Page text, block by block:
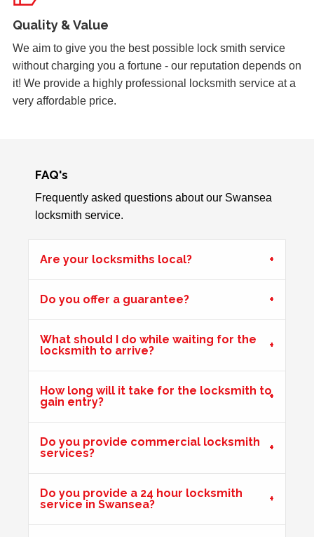
uPVC Door Won't Work
uPVC door wont work in certain weather
Lock Adjustment
Key Isn't Turning
uPVC front door, key isn't turning correctly to open door -
Hot Weather Door Warping
Front door on block not closing and locking. Adjusted
wooden door warping due to hot weather.
Shop Door Won't Lock
Front glass door to a store is sticking at the bottom. The
door has expanded due to the hot weather and will no
longer lock.
uPVC Doors Won't Unlock
Quality & Value
We aim to give you the best possible lock smith service
without charging you a fortune - our reputation depends on
it! We provide a highly professional locksmith service at a
very affordable price.
FAQ's
Frequently asked questions about our Swansea
locksmith service.
Are your locksmiths local?
Do you offer a guarantee?
What should I do while waiting for the
locksmith to arrive?
How long will it take for the locksmith to
gain entry?
Do you provide commercial locksmith
services?
Do you provide a 24 hour locksmith
service in Swansea?